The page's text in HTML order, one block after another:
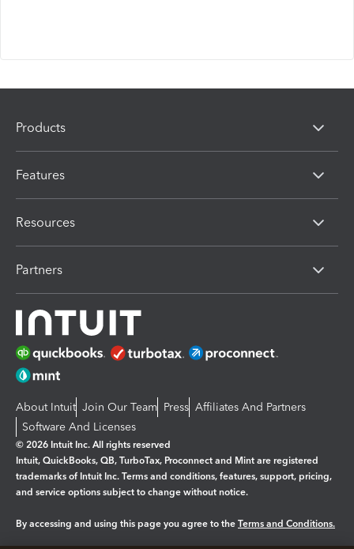
Products
Features
Resources
Partners
About Intuit Join Our Team Press Affiliates And Partners
Software And Licenses
© 2026 Intuit Inc. All rights reserved
Intuit, QuickBooks, QB, TurboTax, Proconnect and Mint are registered
trademarks of Intuit Inc. Terms and conditions, features, support, pricing,
and service options subject to change without notice.
By accessing and using this page you agree to the Terms and Conditions.